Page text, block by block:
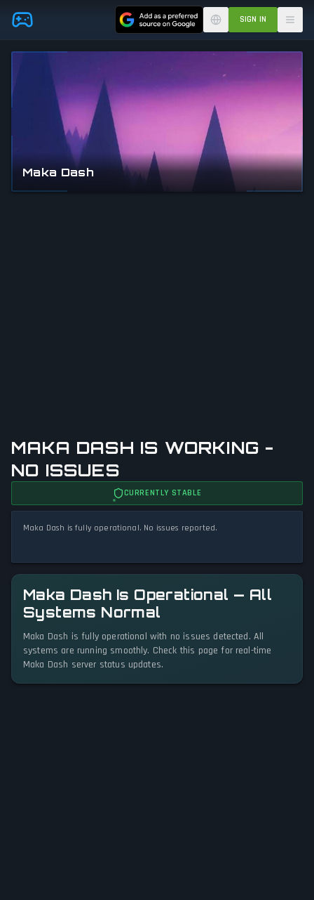
Skip to main content SIGN IN
MAKA DASH IS WORKING -
NO ISSUES
CURRENTLY STABLE
Maka Dash is fully operational. No issues reported.
Maka Dash Is Operational — All
Systems Normal
Maka Dash is fully operational with no issues detected. All
systems are running smoothly. Check this page for real-time
Maka Dash server status updates.
Maka Dash